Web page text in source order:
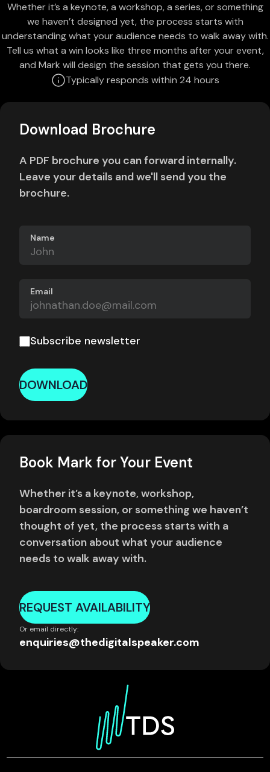
Whether it’s a keynote, a workshop, a series, or something
we haven’t designed yet, the process starts with
understanding what your audience needs to walk away with.
Tell us what a win looks like three months after your event,
and Mark will design the session that gets you there.
Typically responds within 24 hours
Download Brochure
A PDF brochure you can forward internally.
Leave your details and we'll send you the
brochure.
Name
Email
Subscribe newsletter
DOWNLOAD
Book Mark for Your Event
Whether it’s a keynote, workshop,
boardroom session, or something we haven’t
thought of yet, the process starts with a
conversation about what your audience
needs to walk away with.
REQUEST AVAILABILITY
Or email directly:
enquiries@thedigitalspeaker.com